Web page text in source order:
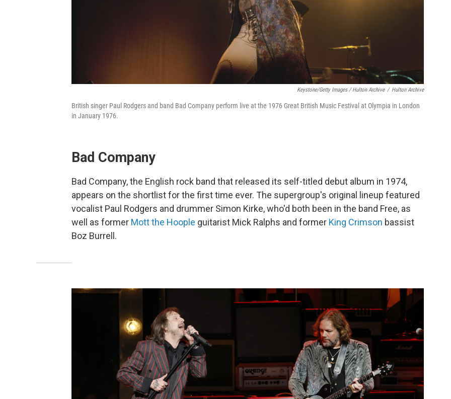
Keystone/Getty Images / Hulton Archive / Hulton Archive
British singer Paul Rodgers and band Bad Company perform live at the 1976 Great British Music Festival at Olympia in London
in January 1976.
Bad Company
Bad Company, the English rock band that released its self-titled debut album in 1974,
appears on the shortlist for the first time ever. The supergroup's original lineup featured
vocalist Paul Rodgers and drummer Simon Kirke, who'd both been in the band Free, as
well as former Mott the Hoople guitarist Mick Ralphs and former King Crimson bassist
Boz Burrell.